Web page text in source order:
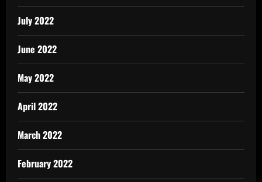
July 2022
June 2022
May 2022
April 2022
March 2022
February 2022